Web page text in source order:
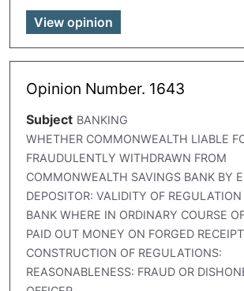
View opinion
Opinion Number. 1643
Subject BANKING
WHETHER COMMONWEALTH LIABLE
FRAUDULENTLY WITHDRAWN FROM
COMMONWEALTH SAVINGS BANK BY
DEPOSITOR: VALIDITY OF
BANK WHERE IN ORDINARY COURSE
PAID OUT MONEY ON FORGED
CONSTRUCTION OF REGULATIONS:
REASONABLENESS: FRAUD OR